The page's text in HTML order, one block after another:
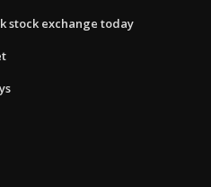
stock exchange today